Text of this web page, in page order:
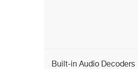
Built-in Audio Decoders